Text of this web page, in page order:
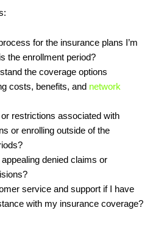
for the insurance plans I’m
the enrollment period?
the coverage options
costs, benefits, and network
or restrictions associated with
or enrolling outside of the
denied claims or
service and support if I have
with my insurance coverage?